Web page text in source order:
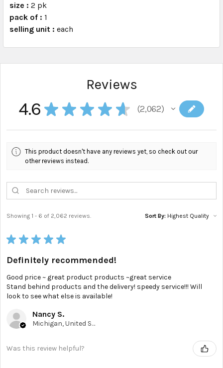
ADD
TO CART
size : 2 pk
pack of : 1
selling unit : each
Reviews
4.6 ★ ★ ★ ★ ★ 2,062
2062
This product doesn't have any reviews yet, so check out our
other reviews instead.
Showing 1 - 6 of 2,062 reviews. Sort By:
★ ★ ★ ★ ★
Definitely recommended!
Good price ~ great product products ~great service
Stand behind products and the delivery! speedy service!!! Will
look to see what else is available!
Nancy S.
Michigan, United States
Was this review helpful?